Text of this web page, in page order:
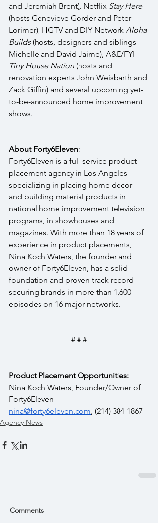
and Jeremiah Brent), Netflix Stay Here
(hosts Genevieve Gorder and Peter
Lorimer), HGTV and DIY Network Aloha
Builds (hosts, designers and siblings
Michelle and David Jaime), A&E/FYI
Tiny House Nation (hosts and
renovation experts John Weisbarth and
Zack Giffin) and several upcoming yet-
to-be-announced home improvement
shows.
About Forty6Eleven:
Forty6Eleven is a full-service product
placement agency in Los Angeles
specializing in placing home decor
and building material products in
national home improvement television
programs, in showhouses and
magazines. With more than 18 years of
experience in product placements,
Nina Koch Waters, the founder and
owner of Forty6Eleven, has a solid
foundation and proven track record -
securing brands in more than 1,600
episodes on 16 major networks.
# # #
Product Placement Opportunities:
Nina Koch Waters, Founder/Owner of
Forty6Eleven
nina@forty6eleven.com, (214) 384-1867
Agency News
Comments